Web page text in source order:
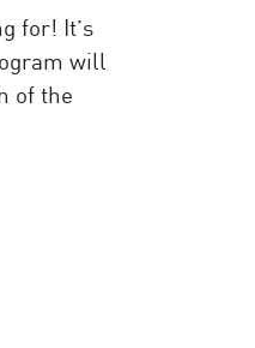
for! It’s
will
of the